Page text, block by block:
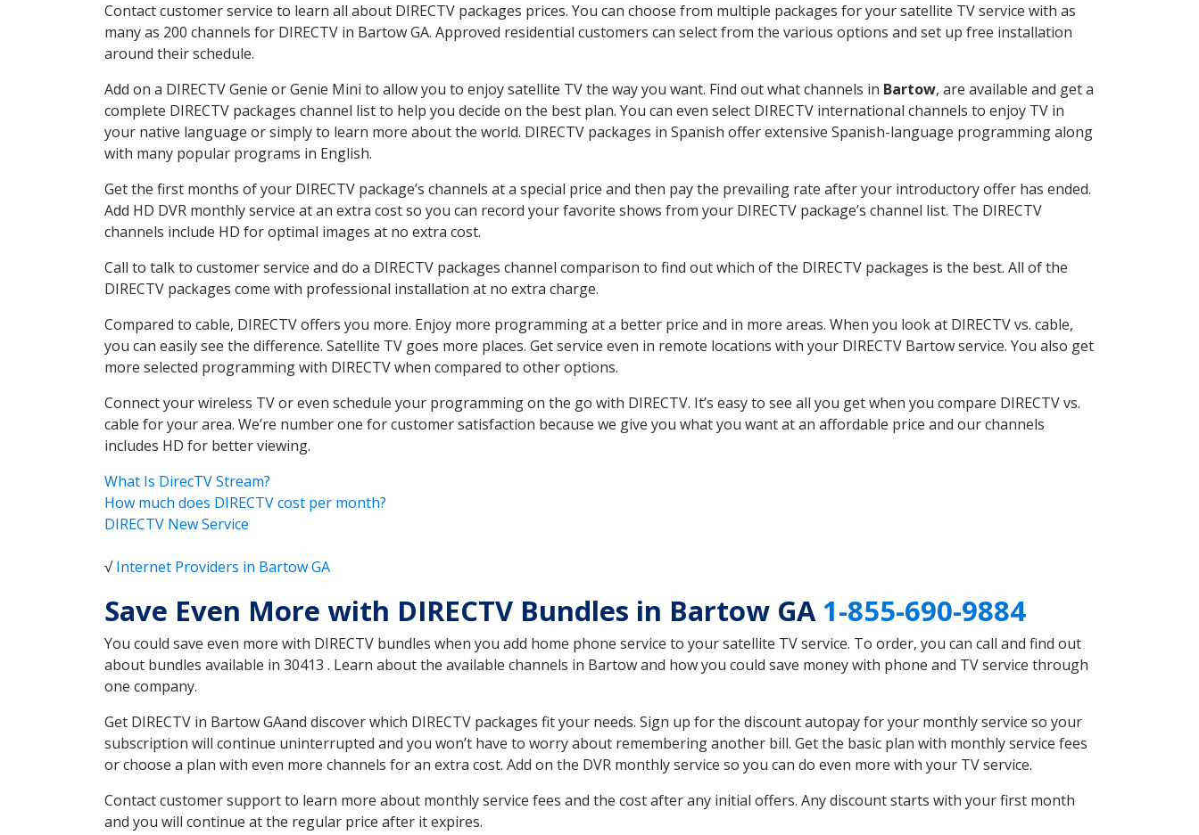
Contact customer service to learn all about DIRECTV packages prices. You can choose from multiple packages for your satellite TV service with as
many as 200 channels for DIRECTV in Bartow GA. Approved residential customers can select from the various options and set up free installation
around their schedule.
Add on a DIRECTV Genie or Genie Mini to allow you to enjoy satellite TV the way you want. Find out what channels in Bartow, are available and get a
complete DIRECTV packages channel list to help you decide on the best plan. You can even select DIRECTV international channels to enjoy TV in
your native language or simply to learn more about the world. DIRECTV packages in Spanish offer extensive Spanish-language programming along
with many popular programs in English.
Get the first months of your DIRECTV package’s channels at a special price and then pay the prevailing rate after your introductory offer has ended.
Add HD DVR monthly service at an extra cost so you can record your favorite shows from your DIRECTV package’s channel list. The DIRECTV
channels include HD for optimal images at no extra cost.
Call to talk to customer service and do a DIRECTV packages channel comparison to find out which of the DIRECTV packages is the best. All of the
DIRECTV packages come with professional installation at no extra charge.
Compared to cable, DIRECTV offers you more. Enjoy more programming at a better price and in more areas. When you look at DIRECTV vs. cable,
you can easily see the difference. Satellite TV goes more places. Get service even in remote locations with your DIRECTV Bartow service. You also get
more selected programming with DIRECTV when compared to other options.
Connect your wireless TV or even schedule your programming on the go with DIRECTV. It’s easy to see all you get when you compare DIRECTV vs.
cable for your area. We’re number one for customer satisfaction because we give you what you want at an affordable price and our channels
includes HD for better viewing.
What Is DirecTV Stream?
How much does DIRECTV cost per month?
DIRECTV New Service
√Internet Providers in Bartow GA
Save Even More with DIRECTV Bundles in Bartow GA1-855-690-9884
You could save even more with DIRECTV bundles when you add home phone service to your satellite TV service. To order, you can call and find out
about bundles available in 30413 . Learn about the available channels in Bartow and how you could save money with phone and TV service through
one company.
Get DIRECTV in Bartow GAand discover which DIRECTV packages fit your needs. Sign up for the discount autopay for your monthly service so your
subscription will continue uninterrupted and you won’t have to worry about remembering another bill. Get the basic plan with monthly service fees
or choose a plan with even more channels for an extra cost. Add on the DVR monthly service so you can do even more with your TV service.
Contact customer support to learn more about monthly service fees and the cost after any initial offers. Any discount starts with your first month
and you will continue at the regular price after it expires.